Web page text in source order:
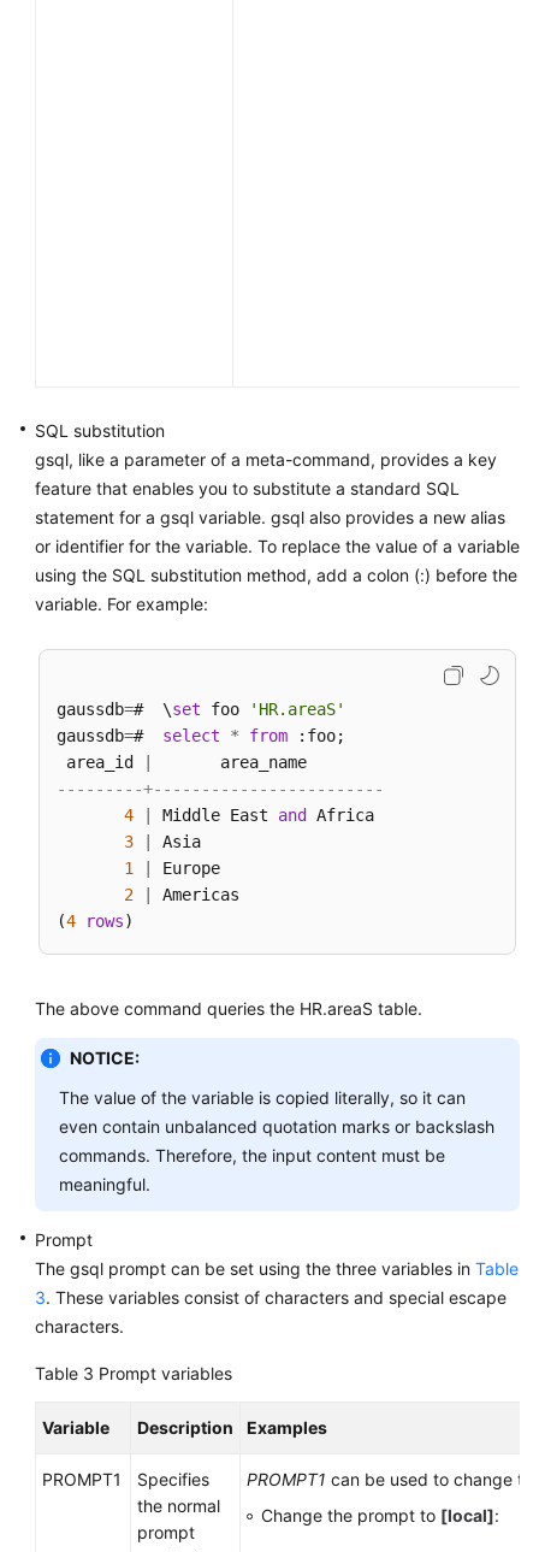
SQL substitution
gsql, like a parameter of a meta-command, provides a key
feature that enables you to substitute a standard SQL
statement for a gsql variable. gsql also provides a new alias
or identifier for the variable. To replace the value of a variable
using the SQL substitution method, add a colon (:) before the
variable. For example:
gaussdb=#  \set foo
'HR.areaS'
gaussdb=# select * from :foo;
area_id
---------+------------------------
4
Middle East and
Africa
3
Asia
1
Europe
2
Americas
(4 rows
The above command queries the HR.areaS table.
NOTICE:
The value of the variable is copied literally, so it can
even contain unbalanced quotation marks or backslash
commands. Therefore, the input content must be
meaningful.
Prompt
The gsql prompt can be set using the three variables in Table
3. These variables consist of characters and special escape
characters.
Table 3 Prompt variables
Variable Description Examples
PROMPT1
Specifies
the normal
prompt
PROMPT1 can be used to change
Change the prompt to [local]: